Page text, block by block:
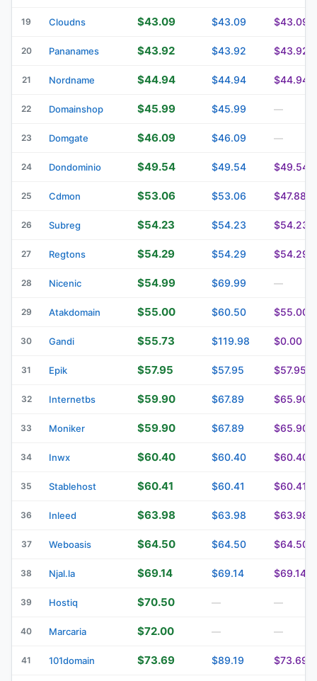
19 Cloudns $43.09 $43.09 $43.09
20 Pananames $43.92 $43.92 $43.92
21 Nordname $44.94 $44.94 $44.94
22 Domainshop $45.99 $45.99 —
23 Domgate $46.09 $46.09 —
24 Dondominio $49.54 $49.54 $49.54
25 Cdmon $53.06 $53.06 $47.88
26 Subreg $54.23 $54.23 $54.23
27 Regtons $54.29 $54.29 $54.29
28 Nicenic $54.99 $69.99 —
29 Atakdomain $55.00 $60.50 $55.00
30 Gandi $55.73 $119.98 $0.00
31 Epik $57.95 $57.95 $57.95
32 Internetbs $59.90 $67.89 $65.90
33 Moniker $59.90 $67.89 $65.90
34 Inwx $60.40 $60.40 $60.40
35 Stablehost $60.41 $60.41 $60.41
36 Inleed $63.98 $63.98 $63.98
37 Weboasis $64.50 $64.50 $64.50
38 Njal.la $69.14 $69.14 $69.14
39 Hostiq $70.50 — —
40 Marcaria $72.00 — —
41 101domain $73.69 $89.19 $73.69